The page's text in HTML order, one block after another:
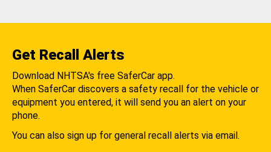
Get Recall Alerts
Download NHTSA's free SaferCar app.
When SaferCar discovers a safety recall for the vehicle or
equipment you entered, it will send you an alert on your
phone.
You can also sign up for general recall alerts via email.